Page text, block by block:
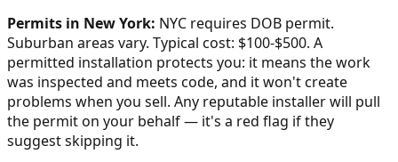
Permits in New York: NYC requires DOB permit.
Suburban areas vary. Typical cost: $100-$500. A
permitted installation protects you: it means the work
was inspected and meets code, and it won't create
problems when you sell. Any reputable installer will pull
the permit on your behalf — it's a red flag if they
suggest skipping it.